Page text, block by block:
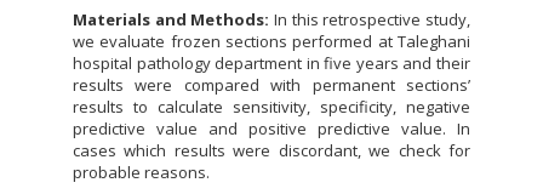
Materials and Methods: In this retrospective study,
we evaluate frozen sections performed at Taleghani
hospital pathology department in five years and their
results were compared with permanent sections’
results to calculate sensitivity, specificity, negative
predictive value and positive predictive value. In
cases which results were discordant, we check for
probable reasons.